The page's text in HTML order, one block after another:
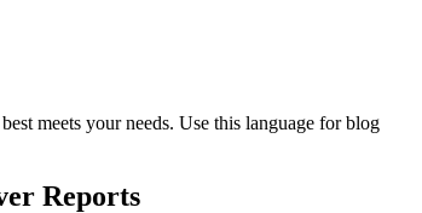
meets your needs. Use this language for blog
Reports